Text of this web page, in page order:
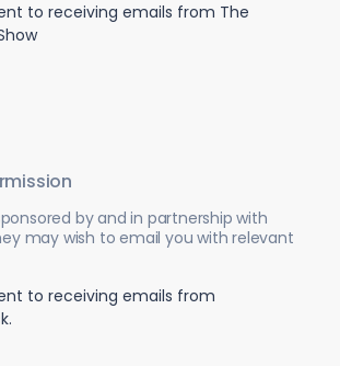
to receiving emails from The
by and in partnership with
may wish to email you with relevant
to receiving emails from